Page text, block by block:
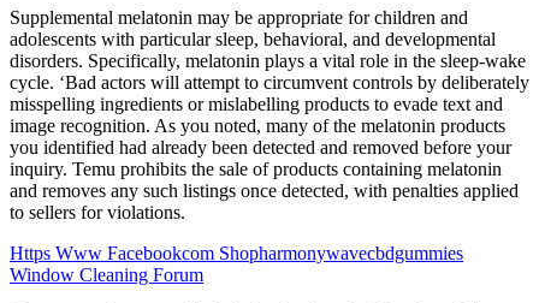
Supplemental melatonin may be appropriate for children and
adolescents with particular sleep, behavioral, and developmental
disorders. Specifically, melatonin plays a vital role in the sleep-wake
cycle. ‘Bad actors will attempt to circumvent controls by deliberately
misspelling ingredients or mislabelling products to evade text and
image recognition. As you noted, many of the melatonin products
you identified had already been detected and removed before your
inquiry. Temu prohibits the sale of products containing melatonin
and removes any such listings once detected, with penalties applied
to sellers for violations.
Https Www Facebookcom Shopharmonywavecbdgummies
Window Cleaning Forum